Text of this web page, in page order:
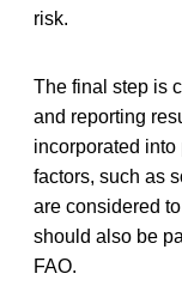
risk.
The final step is
and reporting
incorporated
factors, such as
are considered
should also be
FAO.